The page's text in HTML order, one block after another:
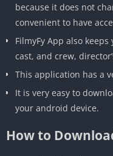
because it does not
convenient to have
FilmyFy App also
cast, and crew,
This application has a
It is very easy to
your android device.
How to